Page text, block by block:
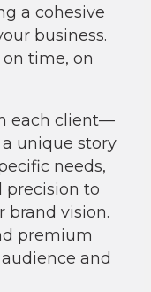
a cohesive
business.
time, on
each client—
unique story
needs,
precision to
brand vision.
premium
and